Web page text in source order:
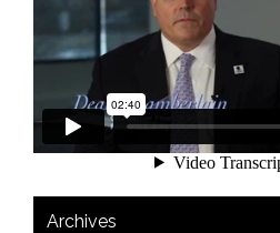
Archives